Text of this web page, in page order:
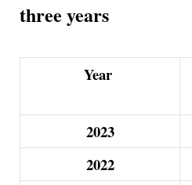
three years
Year
2023
2022